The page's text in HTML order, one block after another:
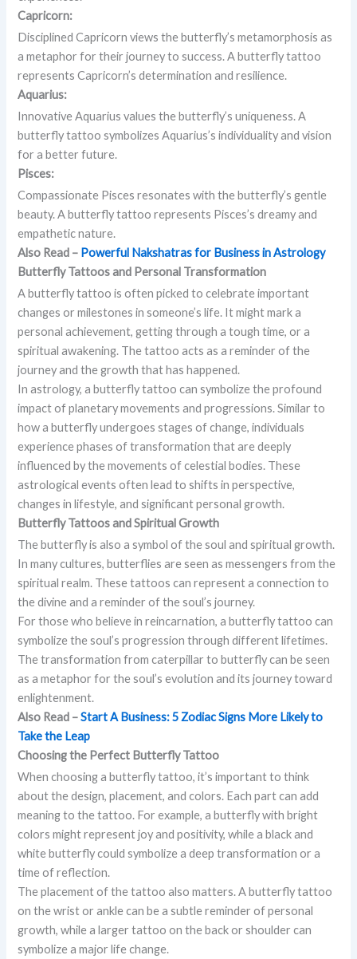
Capricorn:
Disciplined Capricorn views the butterfly’s metamorphosis as
a metaphor for their journey to success. A butterfly tattoo
represents Capricorn’s determination and resilience.
Aquarius:
Innovative Aquarius values the butterfly’s uniqueness. A
butterfly tattoo symbolizes Aquarius’s individuality and vision
for a better future.
Pisces:
Compassionate Pisces resonates with the butterfly’s gentle
beauty. A butterfly tattoo represents Pisces’s dreamy and
empathetic nature.
Also Read – Powerful Nakshatras for Business in Astrology
Butterfly Tattoos and Personal Transformation
A butterfly tattoo is often picked to celebrate important
changes or milestones in someone’s life. It might mark a
personal achievement, getting through a tough time, or a
spiritual awakening. The tattoo acts as a reminder of the
journey and the growth that has happened.
In astrology, a butterfly tattoo can symbolize the profound
impact of planetary movements and progressions. Similar to
how a butterfly undergoes stages of change, individuals
experience phases of transformation that are deeply
influenced by the movements of celestial bodies. These
astrological events often lead to shifts in perspective,
changes in lifestyle, and significant personal growth.
Butterfly Tattoos and Spiritual Growth
The butterfly is also a symbol of the soul and spiritual growth.
In many cultures, butterflies are seen as messengers from the
spiritual realm. These tattoos can represent a connection to
the divine and a reminder of the soul’s journey.
For those who believe in reincarnation, a butterfly tattoo can
symbolize the soul’s progression through different lifetimes.
The transformation from caterpillar to butterfly can be seen
as a metaphor for the soul’s evolution and its journey toward
enlightenment.
Also Read –Start A Business: 5 Zodiac Signs More Likely to
Take the Leap
Choosing the Perfect Butterfly Tattoo
When choosing a butterfly tattoo, it’s important to think
about the design, placement, and colors. Each part can add
meaning to the tattoo. For example, a butterfly with bright
colors might represent joy and positivity, while a black and
white butterfly could symbolize a deep transformation or a
time of reflection.
The placement of the tattoo also matters. A butterfly tattoo
on the wrist or ankle can be a subtle reminder of personal
growth, while a larger tattoo on the back or shoulder can
symbolize a major life change.